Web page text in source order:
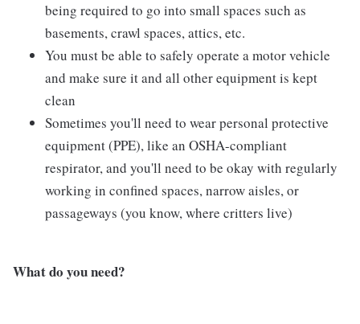
being required to go into small spaces such as
basements, crawl spaces, attics, etc.
You must be able to safely operate a motor vehicle
and make sure it and all other equipment is kept
clean
Sometimes you'll need to wear personal protective
equipment (PPE), like an OSHA-compliant
respirator, and you'll need to be okay with regularly
working in confined spaces, narrow aisles, or
passageways (you know, where critters live)
What do you need?